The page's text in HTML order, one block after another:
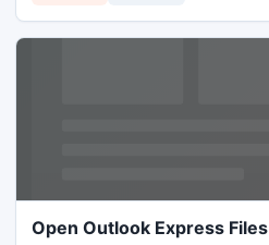
Open Outlook Express Files